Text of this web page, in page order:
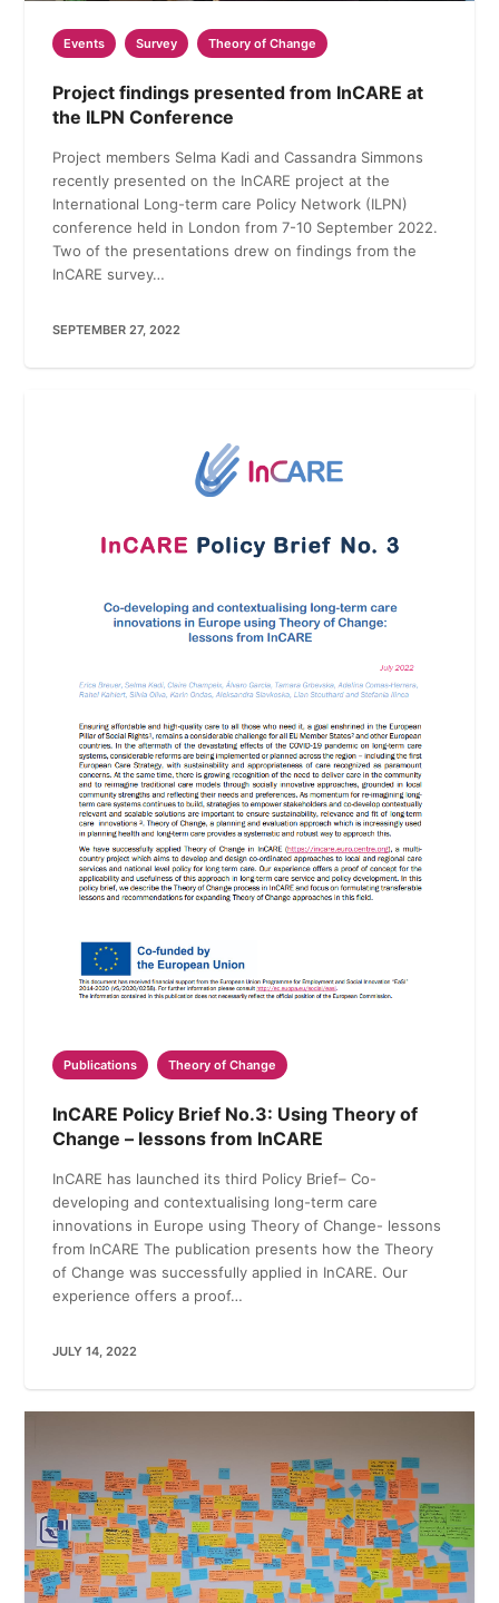
Events Survey Theory of Change
Project findings presented from InCARE at
the ILPN Conference
Project members Selma Kadi and Cassandra Simmons
recently presented on the InCARE project at the
International Long-term care Policy Network (ILPN)
conference held in London from 7-10 September 2022.
Two of the presentations drew on findings from the
InCARE survey…
SEPTEMBER 27, 2022
Publications Theory of Change
InCARE Policy Brief No.3: Using Theory of
Change – lessons from InCARE
InCARE has launched its third Policy Brief– Co-
developing and contextualising long-term care
innovations in Europe using Theory of Change- lessons
from InCARE The publication presents how the Theory
of Change was successfully applied in InCARE. Our
experience offers a proof…
JULY 14, 2022